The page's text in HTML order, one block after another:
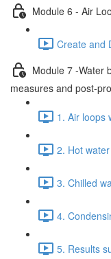
Module 6 - Air
Create and
Module 7 -Water
measures and post-
1. Air loops
2. Hot
3. Chilled
4.
5. Results